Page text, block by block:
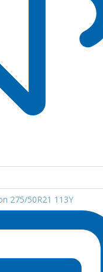
275/50R21 113Y